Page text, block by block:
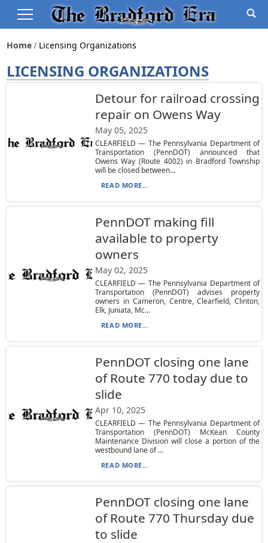
Home Licensing Organizations
LICENSING ORGANIZATIONS
Detour for railroad crossing
repair on Owens Way
May 05, 2025
CLEARFIELD — The Pennsylvania Department of
Transportation (PennDOT) announced that
Owens Way (Route 4002) in Bradford Township
will be closed between...
READ MORE...
PennDOT making fill
available to property
owners
May 02, 2025
CLEARFIELD — The Pennsylvania Department of
Transportation (PennDOT) advises property
owners in Cameron, Centre, Clearfield, Clinton,
Elk, Juniata, Mc...
READ MORE...
PennDOT closing one lane
of Route 770 today due to
slide
Apr 10, 2025
CLEARFIELD — The Pennsylvania Department of
Transportation (PennDOT) McKean County
Maintenance Division will close a portion of the
westbound lane of ...
READ MORE...
PennDOT closing one lane
of Route 770 Thursday due
to slide